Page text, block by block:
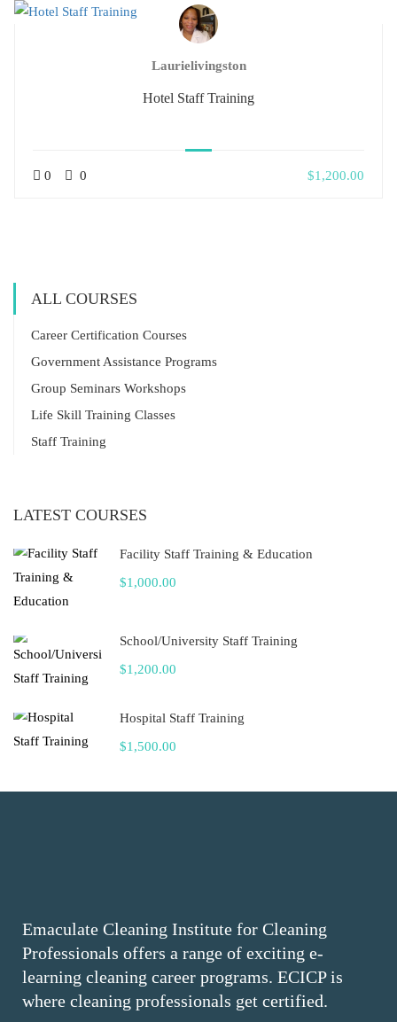
Laurielivingston
Hotel Staff Training
0 0 $1,200.00
ALL COURSES
Career Certification Courses
Government Assistance Programs
Group Seminars Workshops
Life Skill Training Classes
Staff Training
LATEST COURSES
Facility Staff Training & Education
$1,000.00
School/University Staff Training
$1,200.00
Hospital Staff Training
$1,500.00
Emaculate Cleaning Institute for Cleaning
Professionals offers a range of exciting e-
learning cleaning career programs. ECICP is
where cleaning professionals get certified.